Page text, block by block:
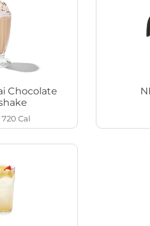
Chocolate
720 Cal